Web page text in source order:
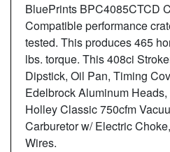
BluePrints BPC4085CTCD
Compatible performance
tested. This produces 465
lbs. torque. This 408ci
Dipstick, Oil Pan, Timing
Edelbrock Aluminum
Holley Classic 750cfm
Carburetor w/ Electric
Wires.